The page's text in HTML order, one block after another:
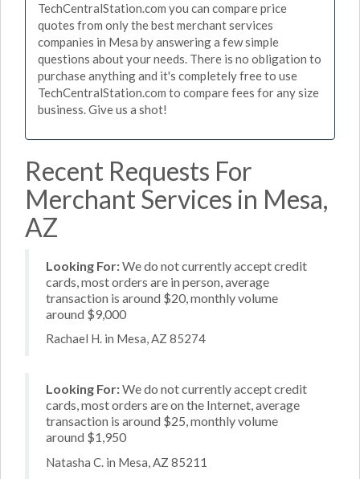
TechCentralStation.com you can compare price
quotes from only the best merchant services
companies in Mesa by answering a few simple
questions about your needs. There is no obligation to
purchase anything and it's completely free to use
TechCentralStation.com to compare fees for any size
business. Give us a shot!
Recent Requests For
Merchant Services in Mesa,
AZ
Looking For:We do not currently accept credit
cards, most orders are in person, average
transaction is around $20, monthly volume
around $9,000
Rachael H. in Mesa, AZ 85274
Looking For:We do not currently accept credit
cards, most orders are on the Internet, average
transaction is around $25, monthly volume
around $1,950
Natasha C. in Mesa, AZ 85211